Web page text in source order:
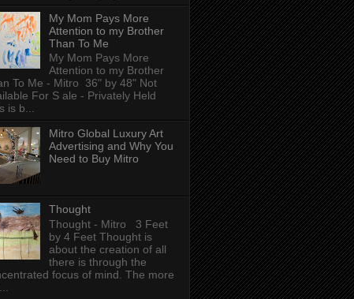
My Mom Pays More
Attention to my Brother
Than To Me
My Mom Pays More
Attention to my Brother
To Me - Mitro 36" by 48" Not
For S ale - Privately Held
is b...
Mitro Global Luxury Art
Advertising and Why You
Need to Buy Mitro
Thought
Thought - Mitro 3 Feet
by 4 Feet Thought is
about the creation of all
there is through the
focus of mind. The more